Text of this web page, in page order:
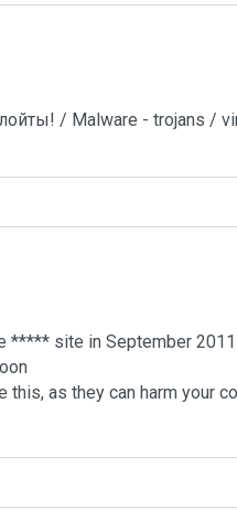
/ Malware - trojans /
***** site in September 2011
as they can harm your